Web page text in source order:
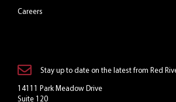
Careers
Stay up to date on the latest from Red
14111 Park Meadow Drive
Suite 120